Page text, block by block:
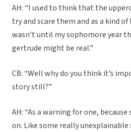
AH: “I used to think that the
try and scare them and as a kind
wasn’t until my sophomore year
gertrude might be real.”
CB: “Well why do you think it’s
story still?”
AH: “As a warning for one,
on. Like some really unexplainable